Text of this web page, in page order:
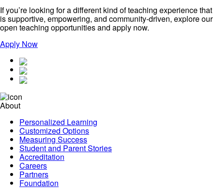
If you’re looking for a different kind of teaching experience that
is supportive, empowering, and community-driven, explore our
open teaching opportunities and apply now.
Apply Now
About
Personalized Learning
Customized Options
Measuring Success
Student and Parent Stories
Accreditation
Careers
Partners
Foundation